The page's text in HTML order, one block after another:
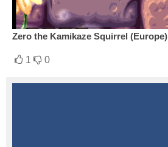
Zero the Kamikaze Squirrel (Europe)
1 0